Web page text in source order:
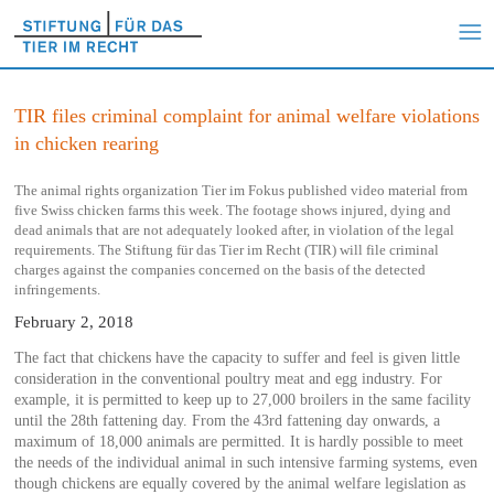
TIR files criminal complaint for animal welfare violations
in chicken rearing
The animal rights organization Tier im Fokus published video material from
five Swiss chicken farms this week. The footage shows injured, dying and
dead animals that are not adequately looked after, in violation of the legal
requirements. The Stiftung für das Tier im Recht (TIR) will file criminal
charges against the companies concerned on the basis of the detected
infringements.
February 2, 2018
The fact that chickens have the capacity to suffer and feel is given little
consideration in the conventional poultry meat and egg industry. For
example, it is permitted to keep up to 27,000 broilers in the same facility
until the 28th fattening day. From the 43rd fattening day onwards, a
maximum of 18,000 animals are permitted. It is hardly possible to meet
the needs of the individual animal in such intensive farming systems, even
though chickens are equally covered by the animal welfare legislation as